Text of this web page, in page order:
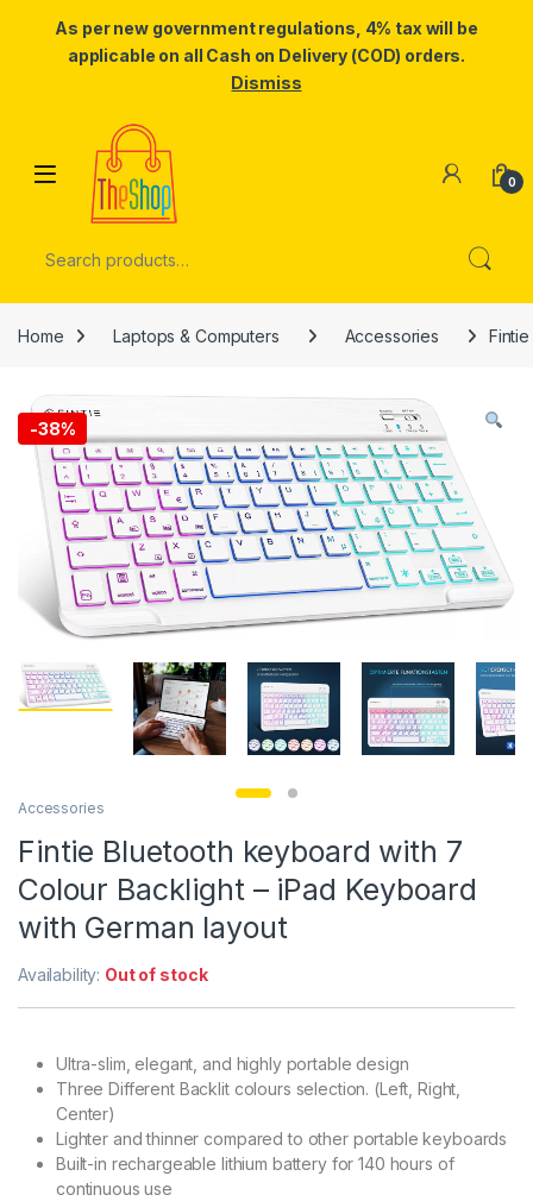
As per new government regulations, 4% tax will be
applicable on all Cash on Delivery (COD) orders.
Dismiss
Skip to navigation
0
Home Laptops & Computers Accessories
-38%
Accessories
Fintie Bluetooth keyboard with 7
Colour Backlight – iPad Keyboard
with German layout
Availability: Out of stock
Ultra-slim, elegant, and highly portable design
Three Different Backlit colours selection. (Left, Right,
Center)
Lighter and thinner compared to other portable keyboards
Built-in rechargeable lithium battery for 140 hours of
continuous use